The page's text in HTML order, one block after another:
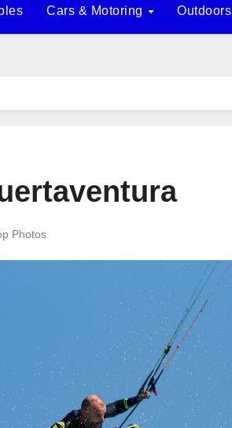
Cars & Motoring Outdoors
Photos